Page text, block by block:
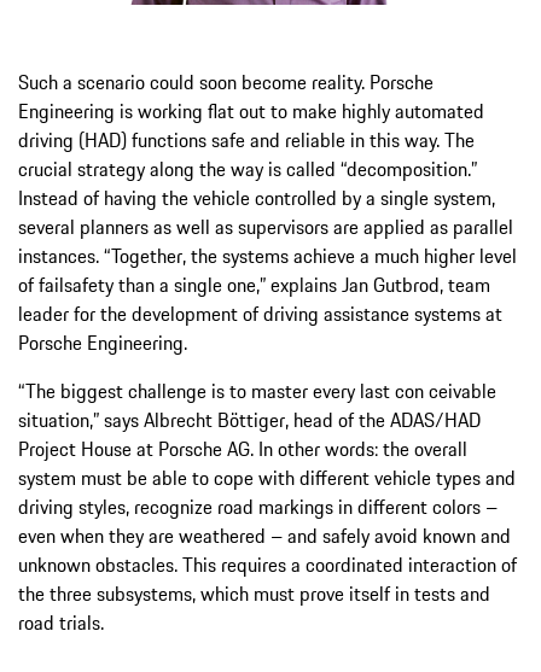
Such a scenario could soon become reality. Porsche
Engineering is working flat out to make highly auto­mated
driving (HAD) functions safe and reliable in this way. The
crucial strategy along the way is called “decomposition.”
Instead of having the vehicle controlled by a single system,
several planners as well as supervisors are applied as parallel
instances. “Together, the systems achieve a much higher level
of fail­safety than a single one,” explains Jan Gutbrod, team
leader for the development of driving assistance systems at
Porsche Engineering.
“The biggest challenge is to master every last con­ ceivable
situation,” says Albrecht Böttiger, head of the ADAS/HAD
Project House at Porsche AG. In other words: the overall
system must be able to cope with different vehicle types and
driving styles, recognize road markings in different colors –
even when they are weathered – and safely avoid known and
unknown obstacles. This requires a coordinated interaction of
the three subsystems, which must prove itself in tests and
road trials.